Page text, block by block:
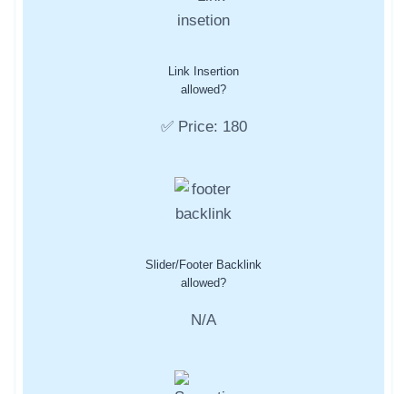
Link Insertion
allowed?
✅ Price: 180
Slider/Footer Backlink
allowed?
N/A